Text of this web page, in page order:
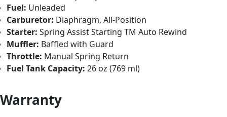
Fuel: Unleaded
Carburetor: Diaphragm, All-Position
Starter: Spring Assist Starting TM Auto Rewind
Muffler: Baffled with Guard
Throttle: Manual Spring Return
Fuel Tank Capacity: 26 oz (769 ml)
Warranty